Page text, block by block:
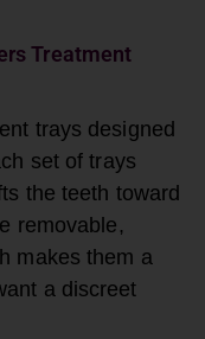
Treatment
trays designed
set of trays
the teeth toward
removable,
makes them a
a discreet